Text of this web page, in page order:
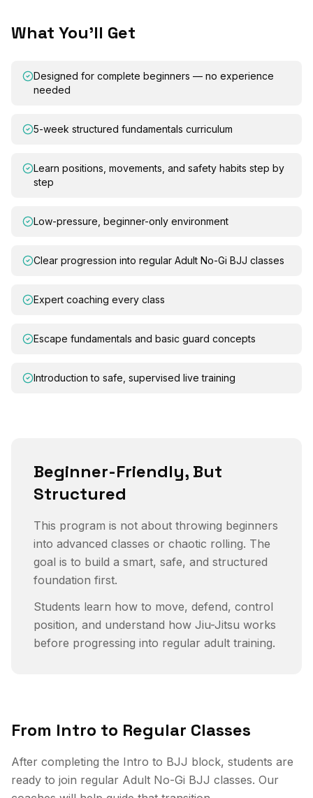
What You'll Get
Designed for complete beginners — no experience
needed
5-week structured fundamentals curriculum
Learn positions, movements, and safety habits step by
step
Low-pressure, beginner-only environment
Clear progression into regular Adult No-Gi BJJ classes
Expert coaching every class
Escape fundamentals and basic guard concepts
Introduction to safe, supervised live training
Beginner-Friendly, But
Structured
This program is not about throwing beginners
into advanced classes or chaotic rolling. The
goal is to build a smart, safe, and structured
foundation first.
Students learn how to move, defend, control
position, and understand how Jiu-Jitsu works
before progressing into regular adult training.
From Intro to Regular Classes
After completing the Intro to BJJ block, students are
ready to join regular Adult No-Gi BJJ classes. Our